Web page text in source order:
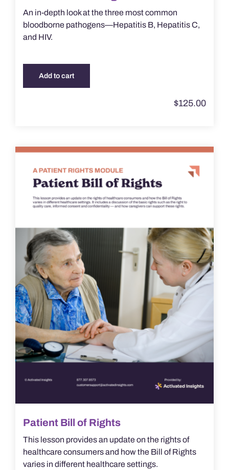
An in-depth look at the three most common
bloodborne pathogens—Hepatitis B, Hepatitis C,
and HIV.
Add to cart
$125.00
Patient Bill of Rights
This lesson provides an update on the rights of
healthcare consumers and how the Bill of Rights
varies in different healthcare settings.